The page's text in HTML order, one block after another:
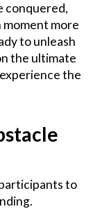
conquered,
more
to unleash
the ultimate
the
to